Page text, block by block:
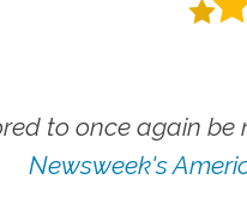
to once again
Newsweek's